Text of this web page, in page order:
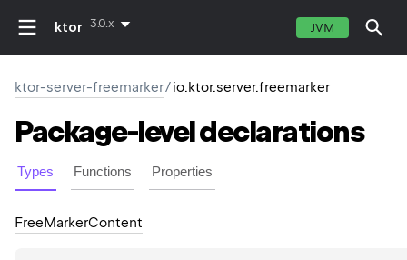
ktor 3.0.x JVM
ktor-server-freemarker/io.ktor.server.freemarker
Package-leveldeclarations
Types Functions Properties
FreeMarkerContent